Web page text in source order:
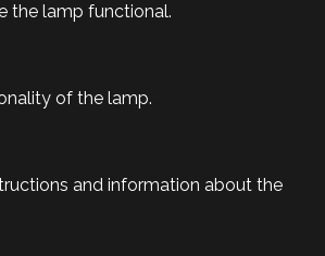
the lamp functional.
of the lamp.
and information about the